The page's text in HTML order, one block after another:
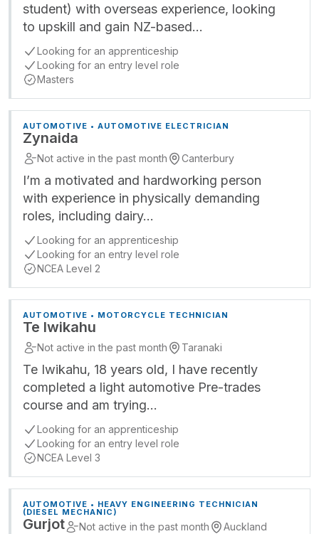
student) with overseas experience, looking
to upskill and gain NZ-based…
Looking for an apprenticeship
Looking for an entry level role
Masters
AUTOMOTIVE • AUTOMOTIVE ELECTRICIAN
Zynaida
Not active in the past month Canterbury
I’m a motivated and hardworking person
with experience in physically demanding
roles, including dairy…
Looking for an apprenticeship
Looking for an entry level role
NCEA Level 2
AUTOMOTIVE • MOTORCYCLE TECHNICIAN
Te Iwikahu
Not active in the past month Taranaki
Te Iwikahu, 18 years old, I have recently
completed a light automotive Pre-trades
course and am trying…
Looking for an apprenticeship
Looking for an entry level role
NCEA Level 3
AUTOMOTIVE • HEAVY ENGINEERING TECHNICIAN
(DIESEL MECHANIC)
Gurjot Not active in the past month Auckland